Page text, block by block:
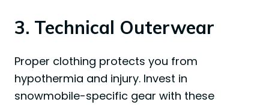
3. Technical Outerwear
Proper clothing protects you from
hypothermia and injury. Invest in
snowmobile-specific gear with these